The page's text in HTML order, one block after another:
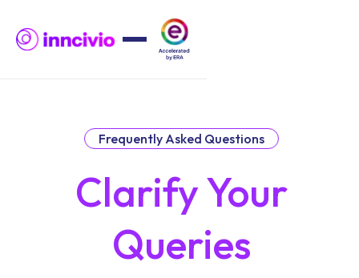
Frequently Asked Questions
Clarify Your
Queries